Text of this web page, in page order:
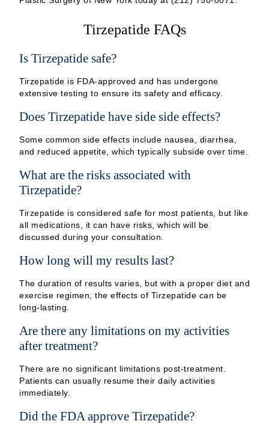
Tirzepatide FAQs
Is Tirzepatide safe?
Tirzepatide is FDA-approved and has undergone
extensive testing to ensure its safety and efficacy.
Does Tirzepatide have side side effects?
Some common side effects include nausea, diarrhea,
and reduced appetite, which typically subside over time.
What are the risks associated with
Tirzepatide?
Tirzepatide is considered safe for most patients, but like
all medications, it can have risks, which will be
discussed during your consultation.
How long will my results last?
The duration of results varies, but with a proper diet and
exercise regimen, the effects of Tirzepatide can be
long-lasting.
Are there any limitations on my activities
after treatment?
There are no significant limitations post-treatment.
Patients can usually resume their daily activities
immediately.
Did the FDA approve Tirzepatide?